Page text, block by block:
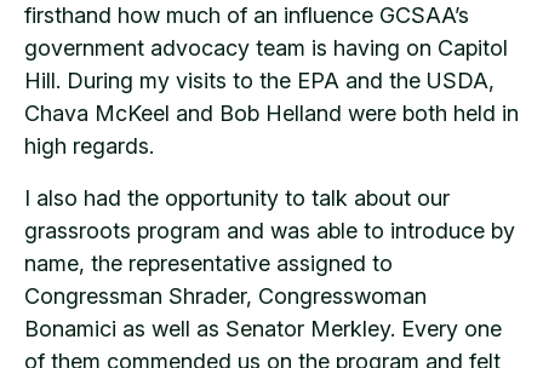
firsthand how much of an influence GCSAA’s
government advocacy team is having on Capitol
Hill. During my visits to the EPA and the USDA,
Chava McKeel and Bob Helland were both held in
high regards.
I also had the opportunity to talk about our
grassroots program and was able to introduce by
name, the representative assigned to
Congressman Shrader, Congresswoman
Bonamici as well as Senator Merkley. Every one
of them commended us on the program and felt